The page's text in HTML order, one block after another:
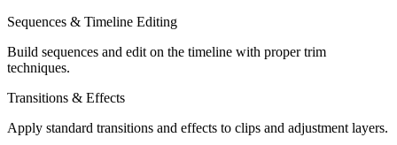
Sequences & Timeline Editing
Build sequences and edit on the timeline with proper trim
techniques.
Transitions & Effects
Apply standard transitions and effects to clips and adjustment layers.